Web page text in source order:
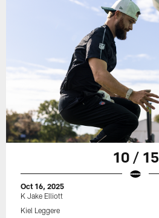
10 / 15
Oct 16, 2025
K Jake Elliott
Kiel Leggere